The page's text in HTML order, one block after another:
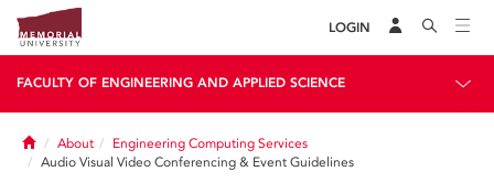
LOGIN
FACULTY OF ENGINEERING AND APPLIED SCIENCE
HomeAbout
Engineering Computing Services
Audio Visual Video Conferencing & Event Guidelines